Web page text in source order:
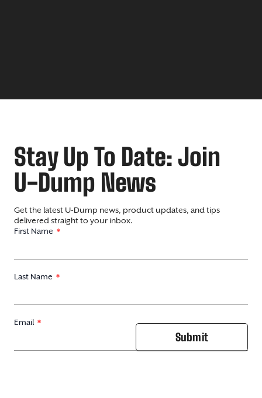
Stay Up To Date: Join
U-Dump News
Get the latest U-Dump news, product updates, and tips
delivered straight to your inbox.
First Name
Last Name
Email
Submit